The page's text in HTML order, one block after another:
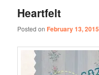
Heartfelt
Posted on February 13, 2015